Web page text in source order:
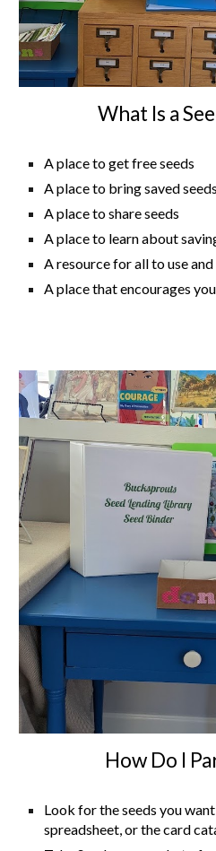
What Is a
A place to get free seeds
A place to bring saved seeds
A place to share seeds
A place to learn about
A resource for all to use
A place that encourages
How Do I
Look for the seeds you
spreadsheet, or the card